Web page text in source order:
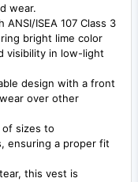
wear.
ANSI/ISEA 107 Class 3
bright lime color
visibility in low-light
design with a front
over other
of sizes to
ensuring a proper fit
this vest is